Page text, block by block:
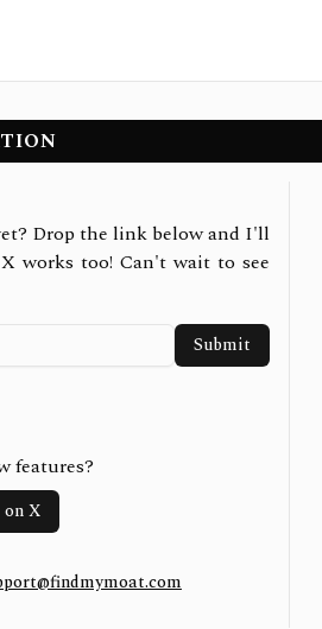
Drop the link below and I'll
works too! Can't wait to see
Submit
features?
on X